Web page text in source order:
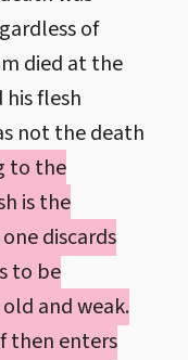
of
died at the
his flesh
not the death
to the
is the
discards
to be
and weak.
then enters